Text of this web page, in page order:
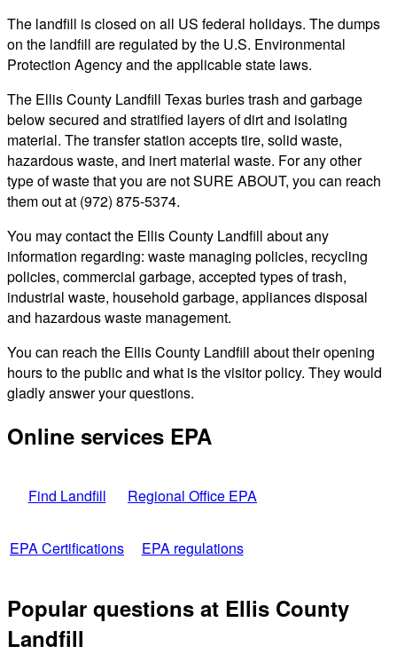
The landfill is closed on all US federal holidays. The dumps
on the landfill are regulated by the U.S. Environmental
Protection Agency and the applicable state laws.
The Ellis County Landfill Texas buries trash and garbage
below secured and stratified layers of dirt and isolating
material. The transfer station accepts tire, solid waste,
hazardous waste, and inert material waste. For any other
type of waste that you are not SURE ABOUT, you can reach
them out at (972) 875-5374.
You may contact the Ellis County Landfill about any
information regarding: waste managing policies, recycling
policies, commercial garbage, accepted types of trash,
industrial waste, household garbage, appliances disposal
and hazardous waste management.
You can reach the Ellis County Landfill about their opening
hours to the public and what is the visitor policy. They would
gladly answer your questions.
Online services EPA
Find Landfill Regional Office EPA
EPA Certifications EPA regulations
Popular questions at Ellis County
Landfill